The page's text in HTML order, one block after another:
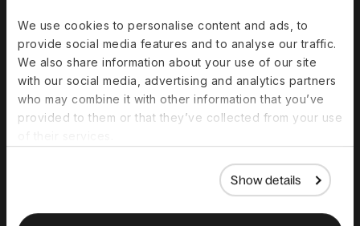
We use cookies to personalise content and ads, to
provide social media features and to analyse our traffic.
We also share information about your use of our site
with our social media, advertising and analytics partners
who may combine it with other information that you’ve
provided to them or that they’ve collected from your use
Show details
Download the
complete guide to
hiring in Qatar